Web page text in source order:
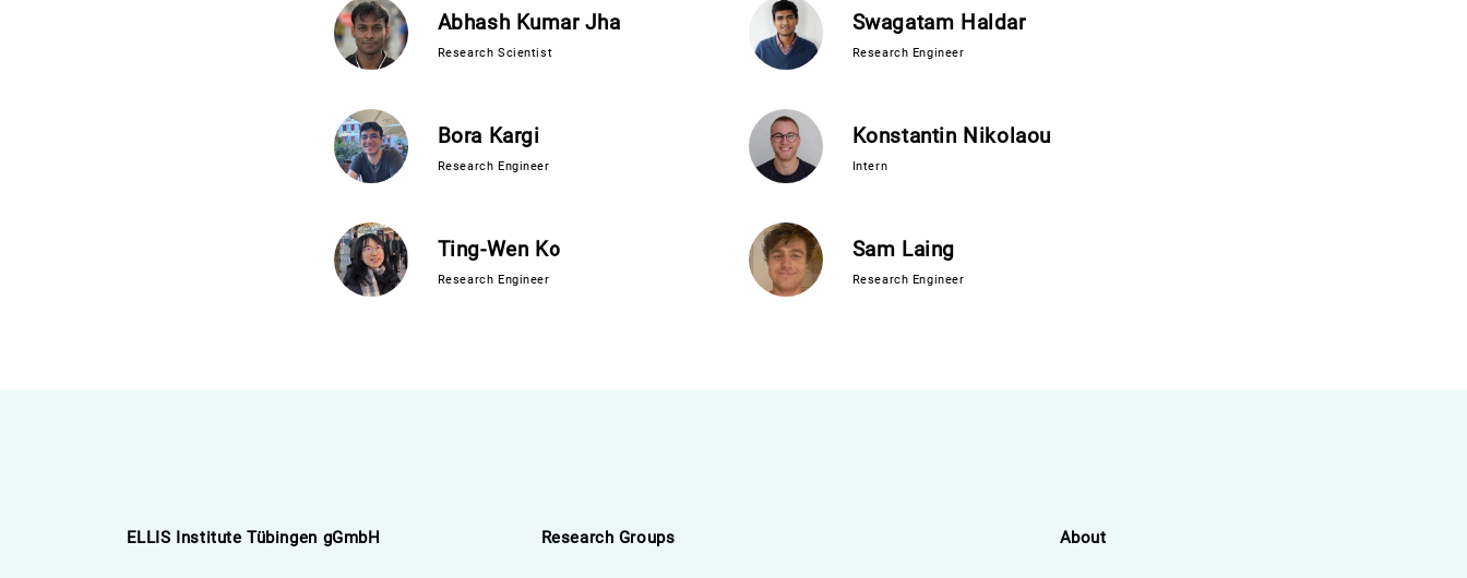
Abhash Kumar Jha
Research Scientist
Swagatam Haldar
Research Engineer
Bora Kargi
Research Engineer
Konstantin Nikolaou
Intern
Ting-Wen Ko
Research Engineer
Sam Laing
Research Engineer
ELLIS Institute Tübingen gGmbH Research Groups About